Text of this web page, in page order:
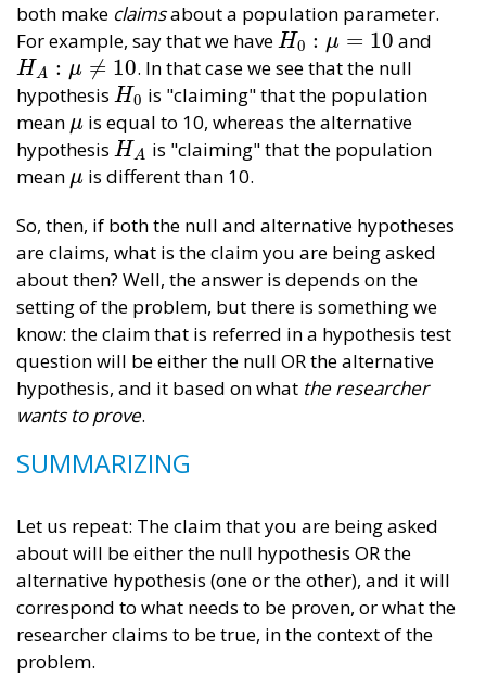
both make claimsabout a population parameter.
For example, say that we have H0 : μ = 10
H0: μ =10 and
HA : μ ≠ 10
HA: μ≠ 10
. In that case we see that the null
hypothesis H0
H0 is "claiming" that the population
mean μ
μis equal to 10, whereas the alternative
hypothesis HA
HA is "claiming" that the population
mean μ
μis different than 10.
So, then, if both the null and alternative hypotheses
are claims, what is the claim you are being asked
about then? Well, the answer is depends on the
setting of the problem, but there is something we
know: the claim that is referred in a hypothesis test
question will be either the null OR the alternative
hypothesis, and it based on what the researcher
wants to prove.
SUMMARIZING
Let us repeat: The claim that you are being asked
about will be either the null hypothesis OR the
alternative hypothesis (one or the other), and it will
correspond to what needs to be proven, or what the
researcher claims to be true, in the context of the
problem.